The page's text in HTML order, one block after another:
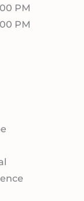
PM
PM